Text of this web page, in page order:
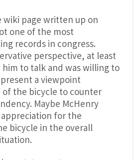
wiki page written up on
one of the most
records in congress.
perspective, at least
to talk and was willing to
a viewpoint
of the bicycle to counter
Maybe McHenry
appreciation for the
bicycle in the overall